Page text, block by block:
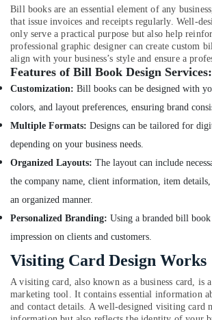
Video
Production
Companies
in
Dubai
Product
in
International
City
Studio
Photography
International
City
Photo
in
International
City
Bill books are an essential element of any
that issue invoices and receipts regularly. Well-
only serve a practical purpose but also help
professional graphic designer can create custom
align with your business’s style and ensure a
Features of Bill Book Design Services:
Customization: Bill books can be designed with
colors, and layout preferences, ensuring brand
Multiple Formats: Designs can be tailored for
depending on your business needs.
Organized Layouts: The layout can include
the company name, client information, item
an organized manner.
Personalized Branding: Using a branded bill book
impression on clients and customers.
Visiting Card Design Works
A visiting card, also known as a business card, is
marketing tool. It contains essential information
and contact details. A well-designed visiting card